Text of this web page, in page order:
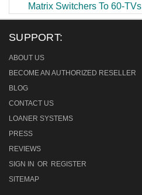
Matrix Switchers To 60-TVs
SUPPORT:
ABOUT US
BECOME AN AUTHORIZED RESELLER
BLOG
CONTACT US
LOANER SYSTEMS
PRESS
REVIEWS
SIGN IN OR REGISTER
SITEMAP